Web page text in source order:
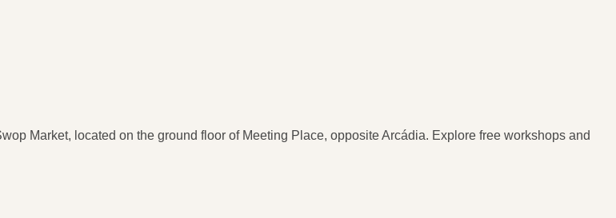
Market, located on the ground floor of Meeting Place, opposite Arcádia. Explore free workshops and